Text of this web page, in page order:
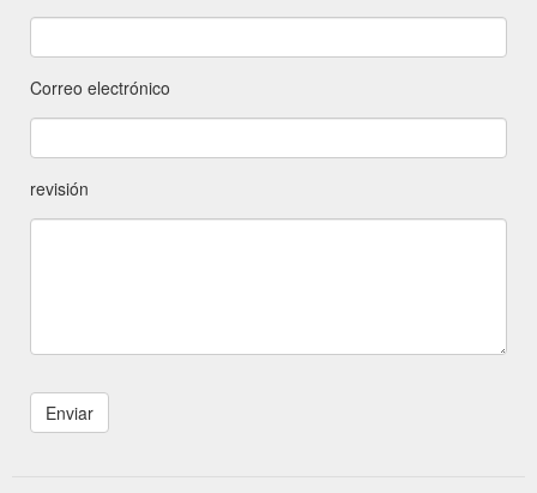
Correo electrónico
revisión